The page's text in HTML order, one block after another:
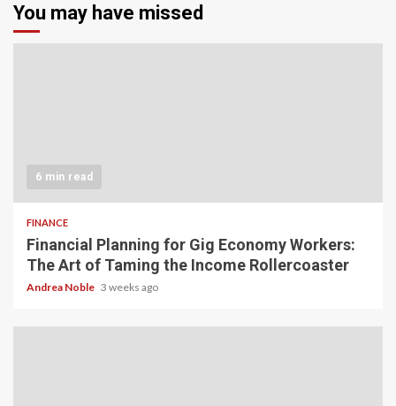
You may have missed
6 min read
FINANCE
Financial Planning for Gig Economy Workers:
The Art of Taming the Income Rollercoaster
Andrea Noble 3 weeks ago